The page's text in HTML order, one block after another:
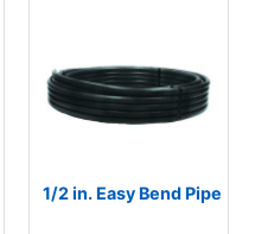
1/2 in. Easy Bend Pipe